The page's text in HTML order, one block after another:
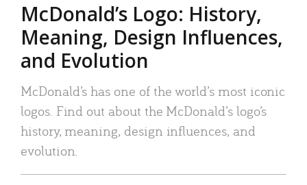
McDonald’s Logo: History,
Meaning, Design Influences,
and Evolution
McDonald’s has one of the world’s most iconic
logos. Find out about the McDonald’s logo’s
history, meaning, design influences, and
evolution.